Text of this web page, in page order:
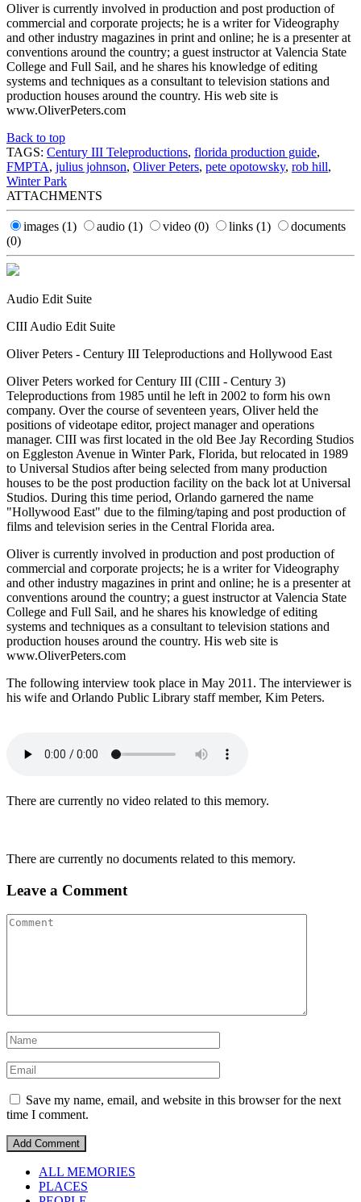
Oliver is currently involved in production and post production of
commercial and corporate projects; he is a writer for Videography
and other industry magazines in print and online; he is a presenter at
conventions around the country; a guest instructor at Valencia State
College and Full Sail, and he shares his knowledge of editing
systems and techniques as a consultant to television stations and
production houses around the country. His web site is
www.OliverPeters.com
Back to top
TAGS: Century III Teleproductions, florida production guide,
FMPTA, julius johnson, Oliver Peters, pete opotowsky, rob hill,
Winter Park
ATTACHMENTS
images (1) audio (1) video (0) links (1)
documents
(0)
Audio Edit Suite
CIII Audio Edit Suite
Oliver Peters - Century III Teleproductions and Hollywood East
Oliver Peters worked for Century III (CIII - Century 3)
Teleproductions from 1985 until he left in 2002 to form his own
company. Over the course of seventeen years, Oliver held the
positions of videotape editor, project manager and operations
manager. CIII was first located in the old Bee Jay Recording Studios
on Eggleston Avenue in Winter Park, Florida, but relocated in 1989
to Universal Studios after being selected from many production
houses to be the post production facility on the back lot at Universal
Studios. During this time period, Orlando garnered the name
"Hollywood East" due to the filming/taping and post production of
films and television series in the Central Florida area.
Oliver is currently involved in production and post production of
commercial and corporate projects; he is a writer for Videography
and other industry magazines in print and online; he is a presenter at
conventions around the country; a guest instructor at Valencia State
College and Full Sail, and he shares his knowledge of editing
systems and techniques as a consultant to television stations and
production houses around the country. His web site is
www.OliverPeters.com
The following interview took place in May 2011. The interviewer is
his wife and Orlando Public Library staff member, Kim Peters.
There are currently no video related to this memory.
There are currently no documents related to this memory.
Leave a Comment
Save my name, email, and website in this browser for the next
time I comment.
ALL MEMORIES
PLACES